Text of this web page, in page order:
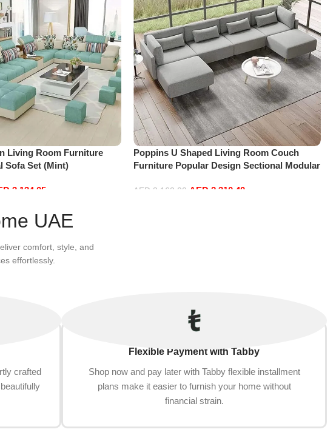
Living Room Furniture
Sofa Set (Mint)
3,134.05
Poppins U Shaped Living Room Couch
Furniture Popular Design Sectional Modular
AED 3,162.00 AED2,310.40
UAE
comfort, style, and
effortlessly.
crafted
Flexible Payment with Tabby
Shop now and pay later with Tabby flexible installment
plans make it easier to furnish your home without
financial strain.